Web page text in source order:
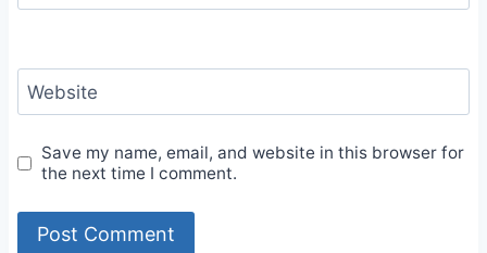
Website
Save my name, email, and website in this browser for
the next time I comment.